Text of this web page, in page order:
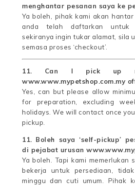
menghantar pesanan saya ke
Ya boleh, pihak kami akan
anda telah daftarkan untuk
sekiranya ingin tukar alamat, sila
semasa proses ‘checkout’.
11. Can I pick up
www.www.mypetshop.com.my
Yes, can but please allow
for preparation, excluding
holidays. We will contact once
pickup.
11. Boleh saya ‘self-pickup’
di pejabat urusan
Ya boleh. Tapi kami memerlukan
bekerja untuk persediaan,
minggu dan cuti umum. Pihak